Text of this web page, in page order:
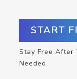
START
Stay Free After
Needed